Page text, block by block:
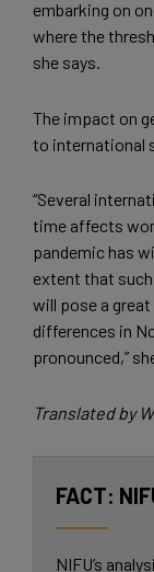
embarking on
where the
she says.
The impact on
to international
“Several
time affects
pandemic has
extent that
will pose a
differences in
pronounced,”
Translated by
NIFU’s